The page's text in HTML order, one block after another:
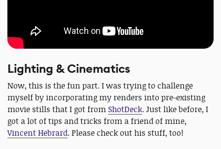
Lighting & Cinematics
Now, this is the fun part. I was trying to challenge
myself by incorporating my renders into pre-existing
movie stills that I got from ShotDeck. Just like before, I
got a lot of tips and tricks from a friend of mine,
Vincent Hebrard. Please check out his stuff, too!